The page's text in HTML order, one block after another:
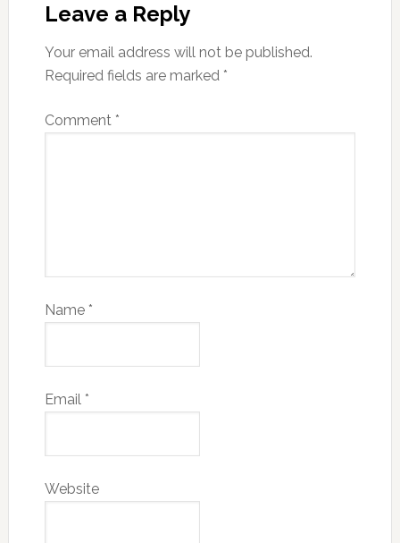
Leave a Reply
Your email address will not be published.
Required fields are marked *
Comment *
Name *
Email *
Website